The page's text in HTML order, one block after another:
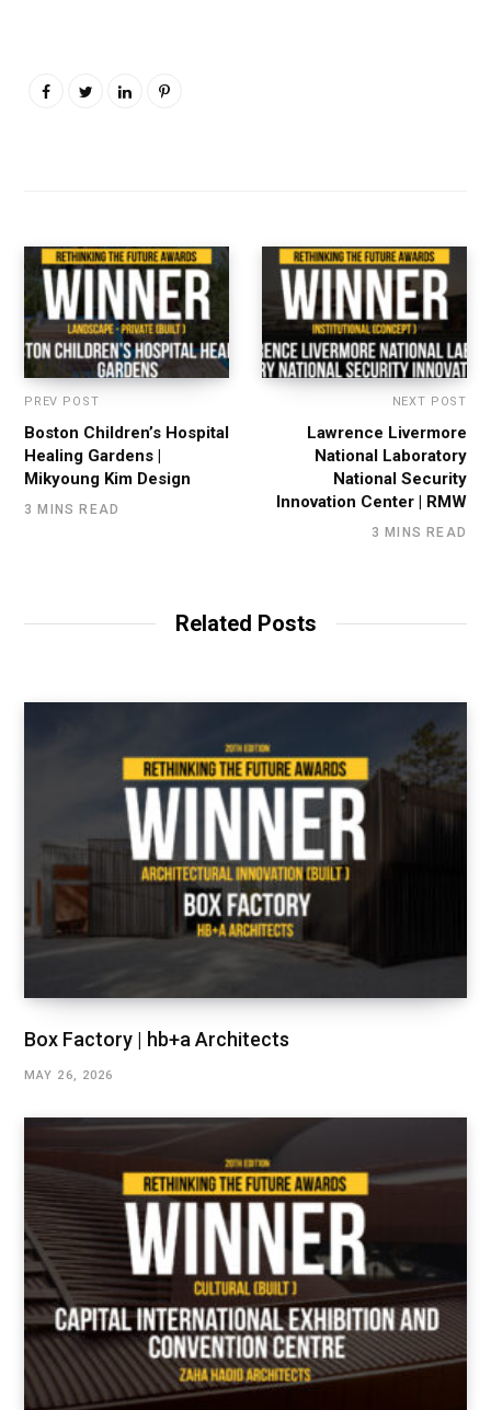
PREV POST
Boston Children’s Hospital
Healing Gardens |
Mikyoung Kim Design
3 MINS READ
NEXT POST
Lawrence Livermore
National Laboratory
National Security
Innovation Center | RMW
3 MINS READ
Related Posts
Box Factory | hb+a Architects
MAY 26, 2026